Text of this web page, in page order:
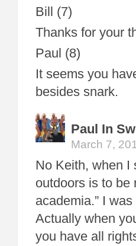
Bill (7)
Thanks for your
Paul (8)
It seems you
besides snark.
Paul In
March 7,
No Keith, when I
outdoors is to be
academia.” I
Actually when
you have all